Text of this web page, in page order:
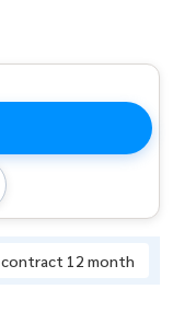
contract 12 month